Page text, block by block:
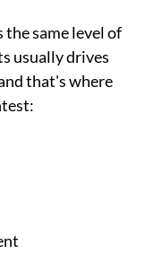
same level of
usually drives
that's where